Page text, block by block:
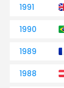
1991
1990
1989
1988